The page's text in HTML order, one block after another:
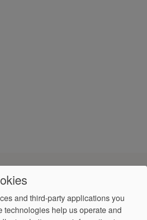
and third-party applications you
help us operate and